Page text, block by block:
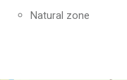
Natural zone